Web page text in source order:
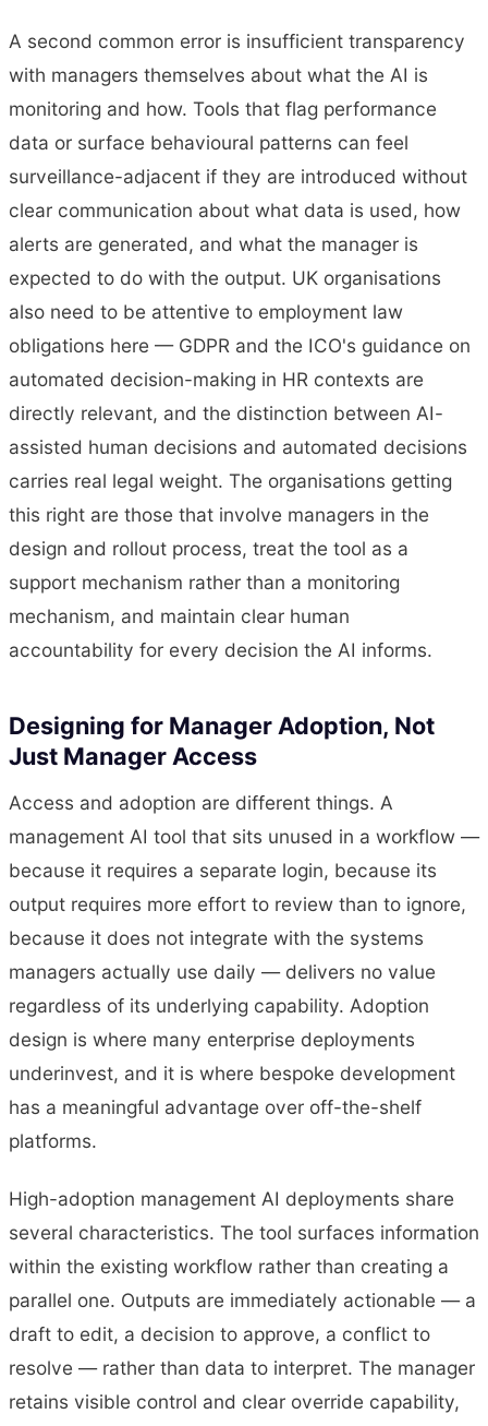
A second common error is insufficient transparency
with managers themselves about what the AI is
monitoring and how. Tools that flag performance
data or surface behavioural patterns can feel
surveillance-adjacent if they are introduced without
clear communication about what data is used, how
alerts are generated, and what the manager is
expected to do with the output. UK organisations
also need to be attentive to employment law
obligations here — GDPR and the ICO's guidance on
automated decision-making in HR contexts are
directly relevant, and the distinction between AI-
assisted human decisions and automated decisions
carries real legal weight. The organisations getting
this right are those that involve managers in the
design and rollout process, treat the tool as a
support mechanism rather than a monitoring
mechanism, and maintain clear human
accountability for every decision the AI informs.
Designing for Manager Adoption, Not
Just Manager Access
Access and adoption are different things. A
management AI tool that sits unused in a workflow —
because it requires a separate login, because its
output requires more effort to review than to ignore,
because it does not integrate with the systems
managers actually use daily — delivers no value
regardless of its underlying capability. Adoption
design is where many enterprise deployments
underinvest, and it is where bespoke development
has a meaningful advantage over off-the-shelf
platforms.
High-adoption management AI deployments share
several characteristics. The tool surfaces information
within the existing workflow rather than creating a
parallel one. Outputs are immediately actionable — a
draft to edit, a decision to approve, a conflict to
resolve — rather than data to interpret. The manager
retains visible control and clear override capability,